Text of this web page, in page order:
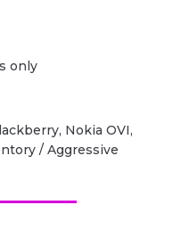
only
Nokia OVI,
/ Aggressive